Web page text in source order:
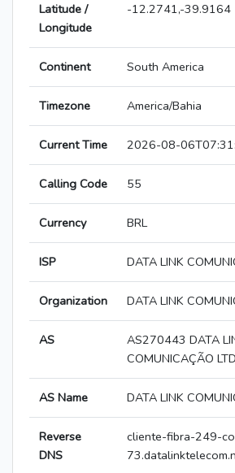
Latitude /
Longitude
-12.2741,-39.9164
Continent South America
Timezone America/Bahia
Current Time 2026-08-
Calling Code 55
Currency BRL
ISP DATA LINK
Organization DATA LINK
AS
AS270443 DATA
COMUNICAÇÃO
AS Name DATA LINK
Reverse
DNS
cliente-fibra-249-